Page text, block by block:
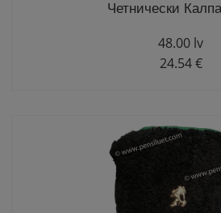
Четнически
48.00 lv
24.54 €